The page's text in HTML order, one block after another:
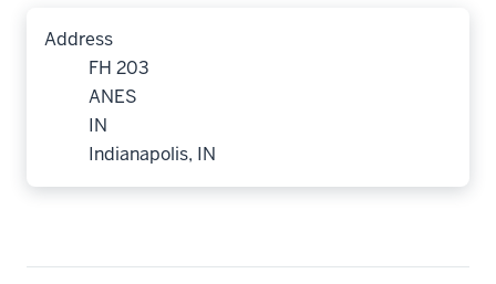
Address
FH 203
ANES
IN
Indianapolis, IN